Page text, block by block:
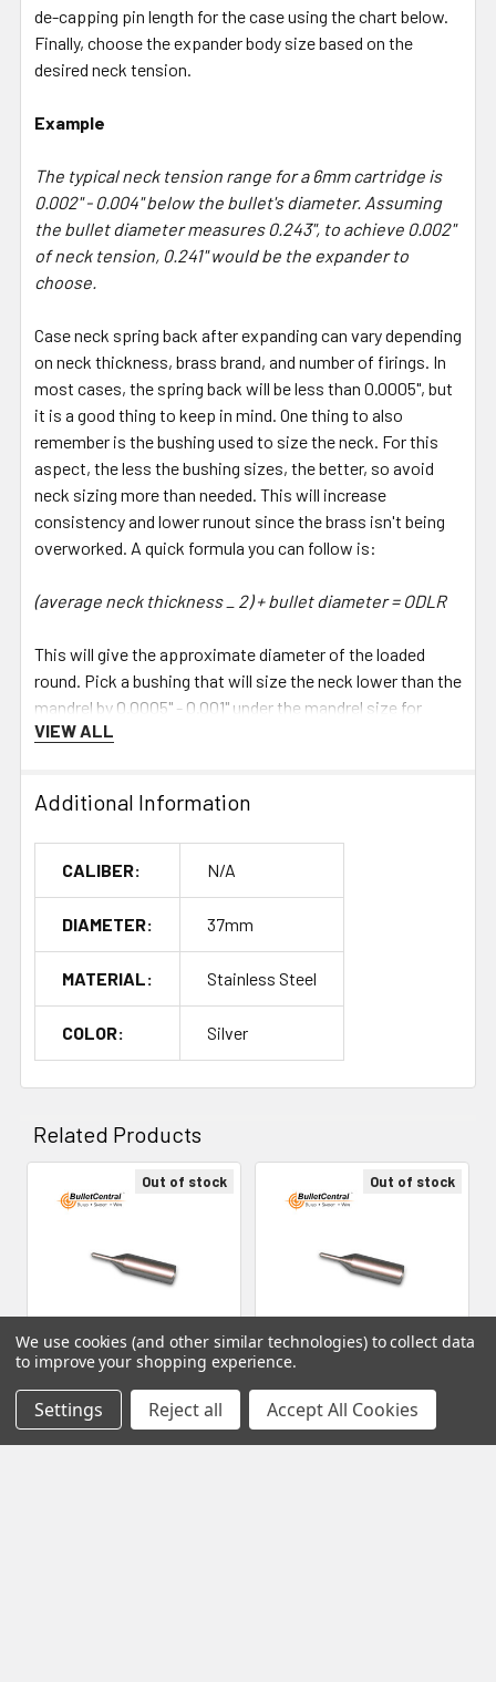
de-capping pin length for the case using the chart below.
Finally, choose the expander body size based on the
desired neck tension.
Example
The typical neck tension range for a 6mm cartridge is
0.002" - 0.004" below the bullet's diameter. Assuming
the bullet diameter measures 0.243", to achieve 0.002"
of neck tension, 0.241" would be the expander to
choose.
Case neck spring back after expanding can vary depending
on neck thickness, brass brand, and number of firings. In
most cases, the spring back will be less than 0.0005", but
it is a good thing to keep in mind. One thing to also
remember is the bushing used to size the neck. For this
aspect, the less the bushing sizes, the better, so avoid
neck sizing more than needed. This will increase
consistency and lower runout since the brass isn't being
overworked. A quick formula you can follow is:
(average neck thickness _ 2) + bullet diameter = ODLR
This will give the approximate diameter of the loaded
round. Pick a bushing that will size the neck lower than the
mandrel by 0.0005" - 0.001" under the mandrel size for
desired neck tension. The neck will then be tight enough
Choosing the Correct Pin Length
Die Caliber Required Pin Length 6MM BR 20mm 6MM BRA
20mm 6MM PPC 20mm 6MM DASHER 23mm 6MM GT
26mm 6.5MM X 47 29mm 6MM X 47 29mm 6.5MM
CREEDMOOR 31mm 6MM CREEDMOOR 31mm 300 RSAUM
32mm 308 WIN 33mm 6.5MM PRC 34mm 6.5MM RSAUM
37mm 7MM PRC 40mm 300 NORMA 45mm 300 NORMA
VIEW ALL
Additional Information
CALIBER: N/A
DIAMETER: 37mm
MATERIAL: Stainless Steel
COLOR: Silver
Related Products
Related
Products
Out of stock
Micron Precision Series -
Expander Mandrel
Decapping Pin, 26mm
Out of stock
Micron Precision Series -
Expander Mandrel
Decapping Pin, 23mm
We use cookies (and other similar technologies) to collect data
to improve your shopping experience.
Settings Reject all Accept All Cookies